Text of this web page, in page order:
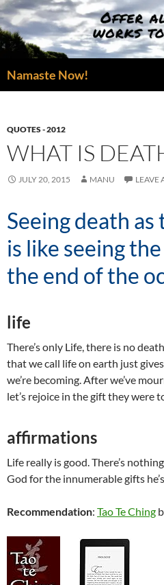
Skip
to
content
Namaste Now!
QUOTES - 2012
WHAT IS
JULY 20, 2015 MANU LEAVE
Seeing death
is like seeing
the end of the
life
There’s only Life, there is no
that we call life on earth just
we’re becoming. After we’ve
let’s rejoice in the gift they were
affirmations
Life really is good. There’s
God for the innumerable gifts
Recommendation: Tao Te Ching